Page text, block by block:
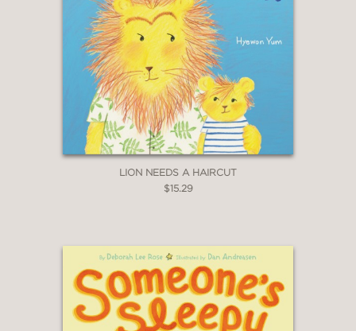
LION NEEDS A HAIRCUT
$15.29